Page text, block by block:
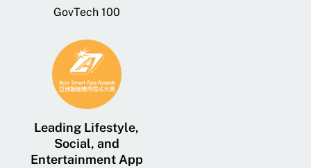
GovTech 100
Leading Lifestyle,
Social, and
Entertainment App